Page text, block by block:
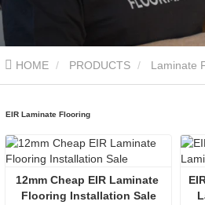
HOME PRODUCTS Laminate
EIR Laminate Flooring
12mm Cheap EIR Laminate
Flooring Installation Sale